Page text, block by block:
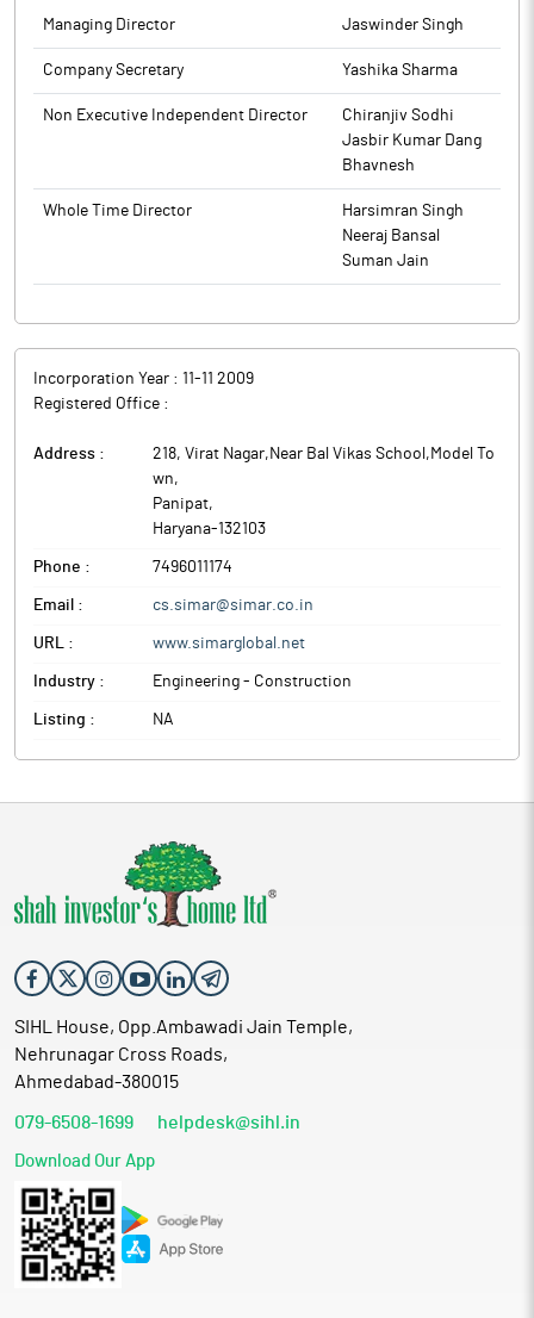
Managing Director Jaswinder Singh
Company Secretary Yashika Sharma
Non Executive Independent Director
Chiranjiv Sodhi
Jasbir Kumar Dang
Bhavnesh
Whole Time Director
Harsimran Singh
Neeraj Bansal
Suman Jain
Incorporation Year : 11-11 2009
Registered Office :
Address :
218, Virat Nagar,Near Bal Vikas School,Model To
wn,
Panipat,
Haryana-132103
Phone : 7496011174
Email : cs.simar@simar.co.in
URL : www.simarglobal.net
Industry : Engineering - Construction
Listing : NA
SIHL House, Opp.Ambawadi Jain Temple,
Nehrunagar Cross Roads,
Ahmedabad-380015
079-6508-1699 helpdesk@sihl.in
Download Our App